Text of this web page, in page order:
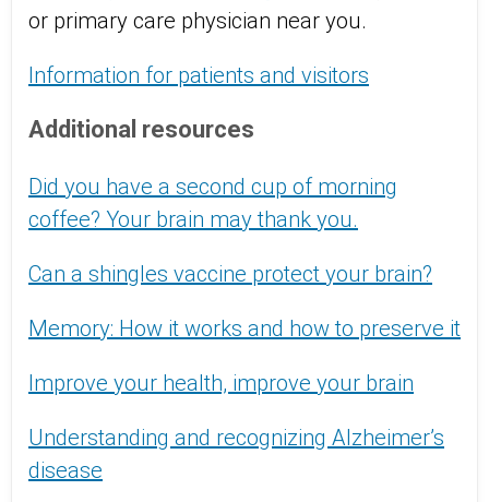
or primary care physician near you.
Information for patients and visitors
Additional resources
Did you have a second cup of morning
coffee? Your brain may thank you.
Can a shingles vaccine protect your brain?
Memory: How it works and how to preserve it
Improve your health, improve your brain
Understanding and recognizing Alzheimer’s
disease